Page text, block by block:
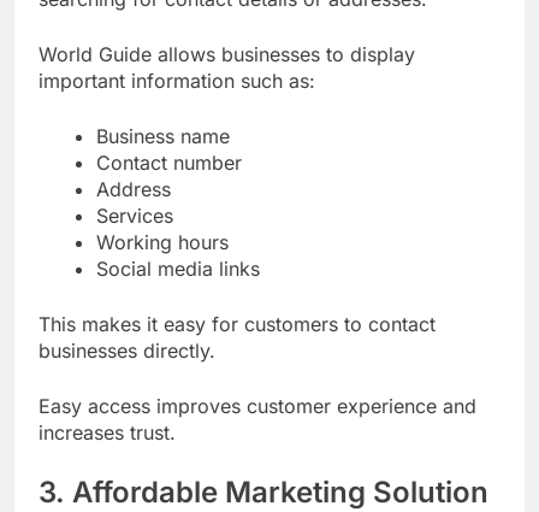
World Guide allows businesses to display
important information such as:
Business name
Contact number
Address
Services
Working hours
Social media links
This makes it easy for customers to contact
businesses directly.
Easy access improves customer experience and
increases trust.
3. Affordable Marketing Solution